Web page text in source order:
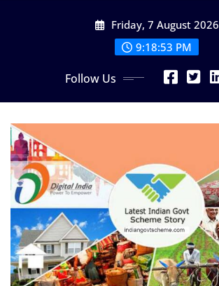
Friday, 7 August 2026
9:18:54 PM
Follow Us